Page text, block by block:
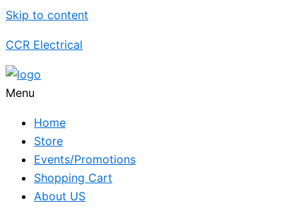
Skip to content
CCR Electrical
Menu
Home
Store
Events/Promotions
Shopping Cart
About US